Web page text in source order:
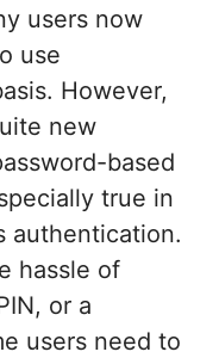
users now
use
However,
new
based
true in
authentication.
hassle of
or a
users need to